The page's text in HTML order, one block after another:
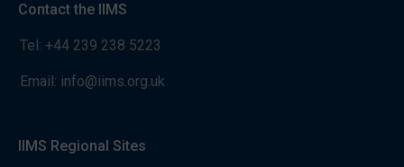
Contact the IIMS
Tel: +44 239 238 5223
Email: info@iims.org.uk
IIMS Regional Sites